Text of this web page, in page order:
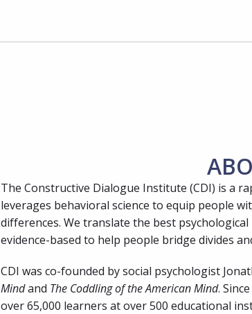
The Constructive Dialogue Institute (CDI) is a
leverages behavioral science to equip people
differences. We translate the best
evidence-based to help people bridge divides
CDI was co-founded by social psychologist
Mind and The Coddling of the American Mind.
over 65,000 learners at over 500 educational